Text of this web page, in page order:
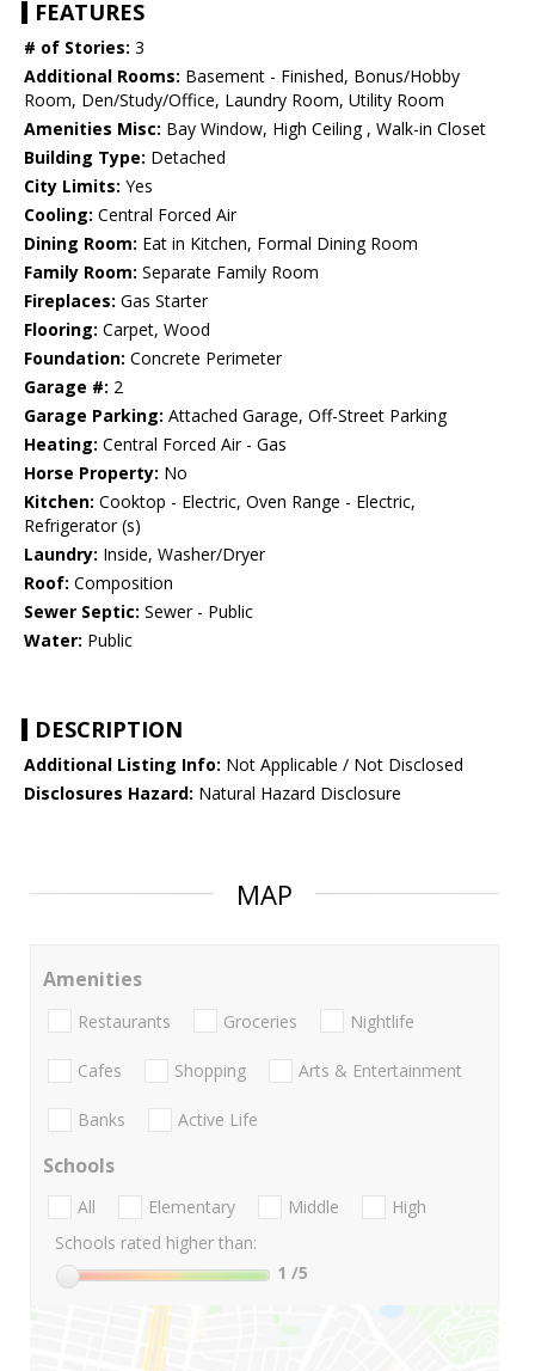
FEATURES
# of Stories: 3
Additional Rooms: Basement - Finished, Bonus/Hobby
Room, Den/Study/Office, Laundry Room, Utility Room
Amenities Misc: Bay Window, High Ceiling , Walk-in Closet
Building Type: Detached
City Limits: Yes
Cooling: Central Forced Air
Dining Room: Eat in Kitchen, Formal Dining Room
Family Room: Separate Family Room
Fireplaces: Gas Starter
Flooring: Carpet, Wood
Foundation: Concrete Perimeter
Garage #: 2
Garage Parking: Attached Garage, Off-Street Parking
Heating: Central Forced Air - Gas
Horse Property: No
Kitchen: Cooktop - Electric, Oven Range - Electric,
Refrigerator (s)
Laundry: Inside, Washer/Dryer
Roof: Composition
Sewer Septic: Sewer - Public
Water: Public
DESCRIPTION
Additional Listing Info: Not Applicable / Not Disclosed
Disclosures Hazard: Natural Hazard Disclosure
MAP
Amenities
Restaurants Groceries Nightlife
Cafes Shopping Arts & Entertainment
Banks Active Life
Schools
All Elementary Middle
High
Schools rated higher than:
1 /5